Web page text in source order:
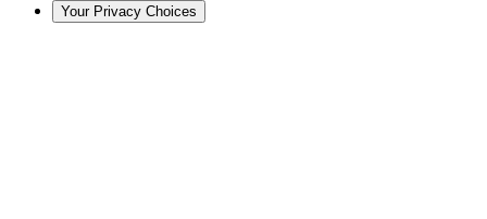
Your Privacy Choices